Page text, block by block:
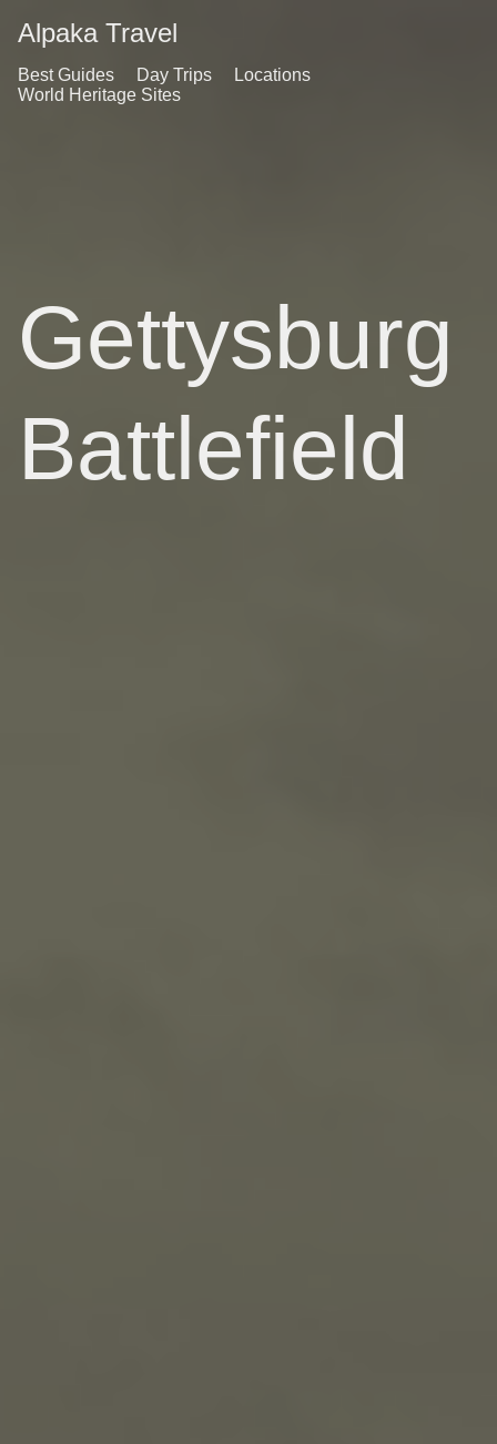
Alpaka Travel
Best Guides Day Trips
Locations
World Heritage Sites
Gettysburg
Battlefield